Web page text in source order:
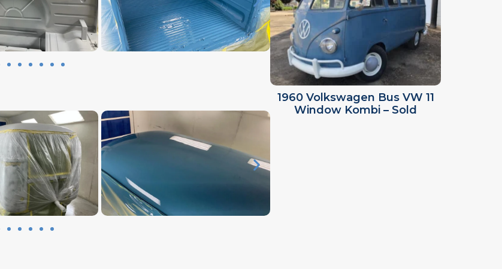
1960 Volkswagen Bus VW 11
Window Kombi – Sold